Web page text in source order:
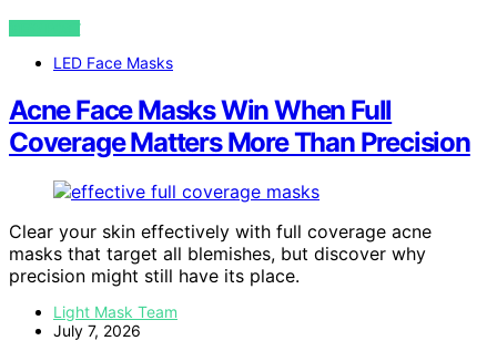
VIEW POST
LED Face Masks
Acne Face Masks Win When Full
Coverage Matters More Than Precision
Clear your skin effectively with full coverage acne
masks that target all blemishes, but discover why
precision might still have its place.
Light Mask Team
July 7, 2026